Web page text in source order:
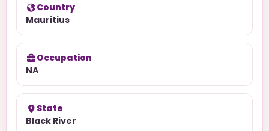
Country
Mauritius
Occupation
NA
State
Black River